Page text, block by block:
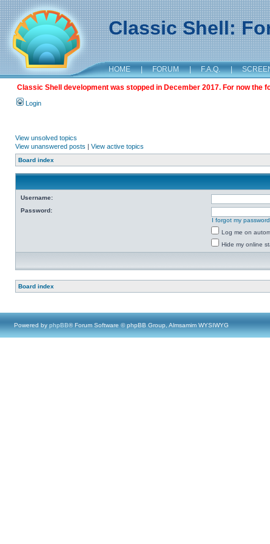
Classic Shell:
HOME | FORUM | F.A.Q. |
Classic Shell development was stopped in December 2017. For now
Login
View unsolved topics
View unanswered posts | View active topics
Board index
Username:
Password:
I forgot my password
Log me on
Hide my online
Board index
Powered by phpBB® Forum Software © phpBB Group, Almsamim WYSIWYG